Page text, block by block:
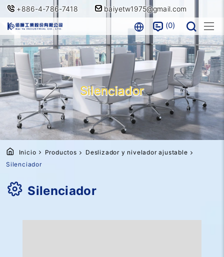
+886-4-786-7418 baiyetw1975@gmail.com
0
Silenciador
Inicio Productos
Deslizador y nivelador ajustable
Silenciador
Silenciador